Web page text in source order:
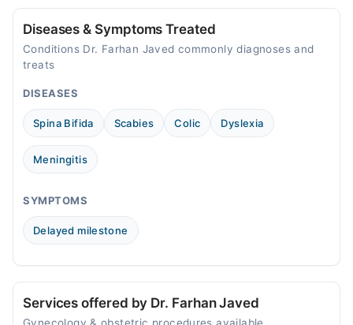
08:00 PM - 11:00 PM
08:00 PM - 11:00 PM
Thu
08:00 PM - 11:00 PM
Fri
08:00 PM - 11:00 PM
Sat
08:00 PM - 11:00 PM
Diseases & Symptoms Treated
Conditions Dr. Farhan Javed commonly diagnoses and
treats
DISEASES
Spina Bifida Scabies Colic Dyslexia
Meningitis
SYMPTOMS
Delayed milestone
Services offered by Dr. Farhan Javed